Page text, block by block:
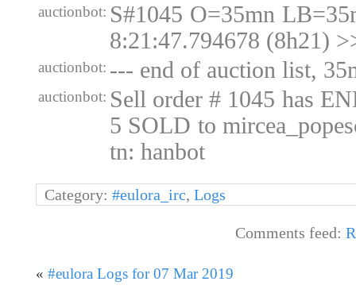
auctionbot: S#1045 O=35mn
8:21:47.794678 (8h21)
auctionbot: --- end of auction list,
auctionbot: Sell order # 1045 has
5 SOLD to
tn: hanbot
Category: #eulora_irc, Logs
Comments feed:
« #eulora Logs for 07 Mar 2019